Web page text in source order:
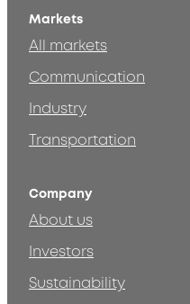
Markets
All markets
Communication
Industry
Transportation
Company
About us
Investors
Sustainability